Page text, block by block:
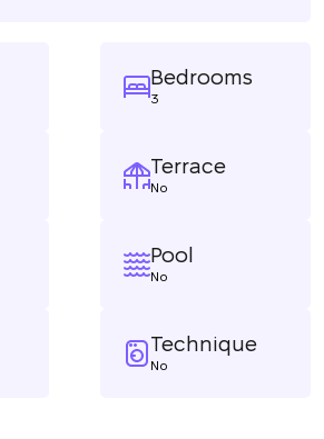
Bedrooms
3
Terrace
No
Pool
No
Technique
No